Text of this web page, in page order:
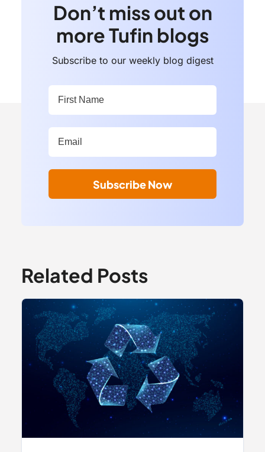
Don’t miss out on
more Tufin blogs
Subscribe to our weekly blog digest
First Name:
Work Email Address:
Subscribe Now
Related Posts